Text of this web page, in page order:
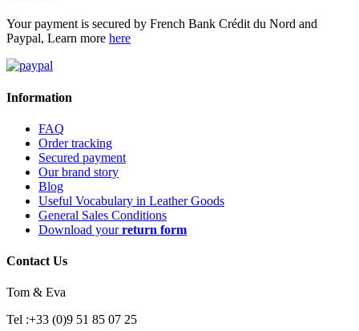
Your payment is secured by French Bank Crédit du Nord and
Paypal, Learn more here
Information
FAQ
Order tracking
Secured payment
Our brand story
Blog
Useful Vocabulary in Leather Goods
General Sales Conditions
Download yourreturn form
Contact Us
Tom & Eva
Tel :+33 (0)9 51 85 07 25